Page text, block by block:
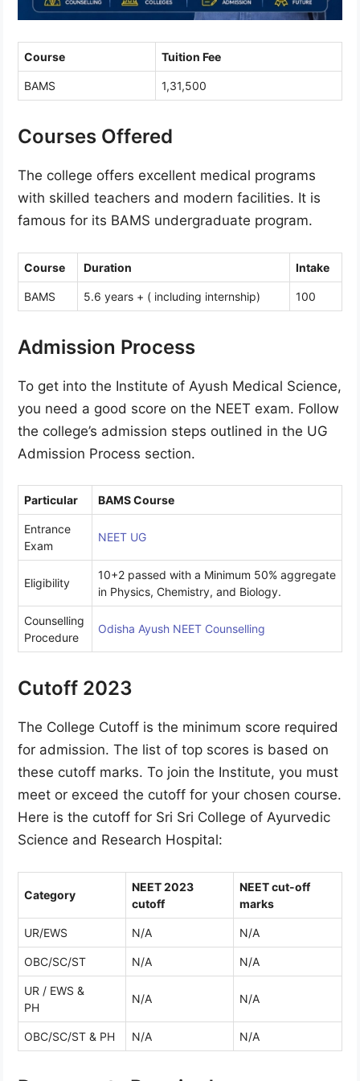
Course Tuition Fee
BAMS 1,31,500
Courses Offered
The college offers excellent medical programs
with skilled teachers and modern facilities. It is
famous for its BAMS undergraduate program.
Course Duration Intake
BAMS 5.6 years + ( including internship) 100
Admission Process
To get into the Institute of Ayush Medical Science,
you need a good score on the NEET exam. Follow
the college’s admission steps outlined in the UG
Admission Process section.
Particular BAMS Course
Entrance
Exam
NEET UG
Eligibility
10+2 passed with a Minimum 50% aggregate
in Physics, Chemistry, and Biology.
Counselling
Procedure
Odisha Ayush NEET Counselling
Cutoff 2023
The College Cutoff is the minimum score required
for admission. The list of top scores is based on
these cutoff marks. To join the Institute, you must
meet or exceed the cutoff for your chosen course.
Here is the cutoff for Sri Sri College of Ayurvedic
Science and Research Hospital:
Category
NEET 2023
cutoff
NEET cut-off
marks
UR/EWS N/A N/A
OBC/SC/ST N/A N/A
UR / EWS &
PH
N/A N/A
OBC/SC/ST & PH N/A N/A